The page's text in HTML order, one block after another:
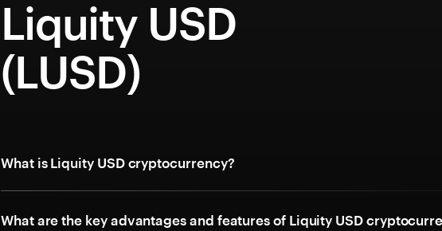
Liquity USD
(LUSD)
What is Liquity USD cryptocurrency?
What are the key advantages and features of Liquity USD